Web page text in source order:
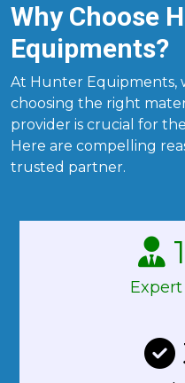
Why Choose
Equipments?
At Hunter Equipments,
choosing the right
provider is crucial for
Here are compelling
trusted partner.